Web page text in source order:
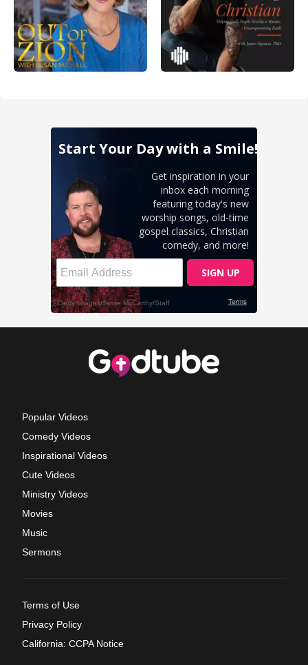
Popular Videos
Comedy Videos
Inspirational Videos
Cute Videos
Ministry Videos
Movies
Music
Sermons
Terms of Use
Privacy Policy
California: CCPA Notice